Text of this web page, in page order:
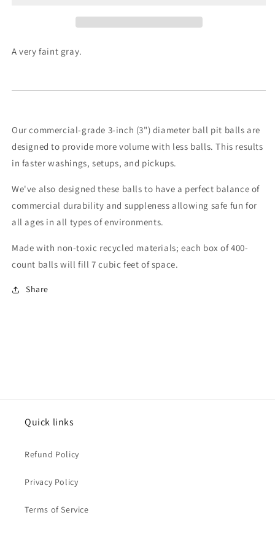
A very faint gray.
Our commercial-grade 3-inch (3") diameter ball pit balls are
designed to provide more volume with less balls. This results
in faster washings, setups, and pickups.
We've also designed these balls to have a perfect balance of
commercial durability and suppleness allowing safe fun for
all ages in all types of environments.
Made with non-toxic recycled materials; each box of 400-
count balls will fill 7 cubic feet of space.
Share
Quick links
Refund Policy
Privacy Policy
Terms of Service